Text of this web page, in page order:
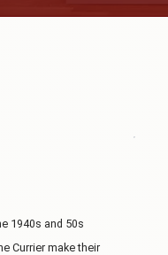
1940s and 50s
Currier make their